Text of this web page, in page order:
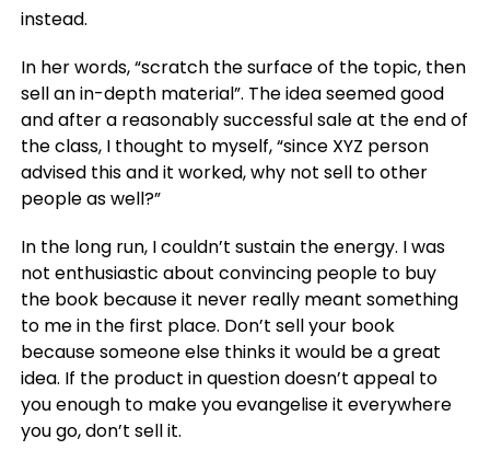
instead.
In her words, “scratch the surface of the topic, then
sell an in-depth material”. The idea seemed good
and after a reasonably successful sale at the end of
the class, I thought to myself, “since XYZ person
advised this and it worked, why not sell to other
people as well?”
In the long run, I couldn’t sustain the energy. I was
not enthusiastic about convincing people to buy
the book because it never really meant something
to me in the first place. Don’t sell your book
because someone else thinks it would be a great
idea. If the product in question doesn’t appeal to
you enough to make you evangelise it everywhere
you go, don’t sell it.